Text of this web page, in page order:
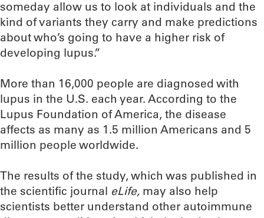
someday allow us to look at individuals and the
kind of variants they carry and make predictions
about who’s going to have a higher risk of
developing lupus.”
More than 16,000 people are diagnosed with
lupus in the U.S. each year. According to the
Lupus Foundation of America, the disease
affects as many as 1.5 million Americans and 5
million people worldwide.
The results of the study, which was published in
the scientific journal eLife, may also help
scientists better understand other autoimmune